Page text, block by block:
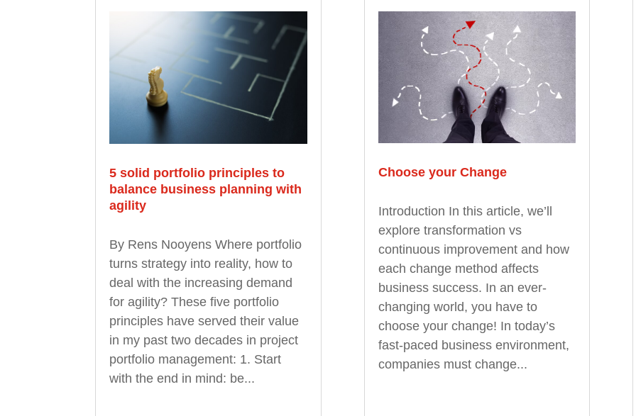
5 solid portfolio principles to
balance business planning with
agility
By Rens Nooyens Where portfolio
turns strategy into reality, how to
deal with the increasing demand
for agility? These five portfolio
principles have served their value
in my past two decades in project
portfolio management: 1. Start
with the end in mind: be...
Choose your Change
Introduction In this article, we’ll
explore transformation vs
continuous improvement and how
each change method affects
business success. In an ever-
changing world, you have to
choose your change! In today’s
fast-paced business environment,
companies must change...